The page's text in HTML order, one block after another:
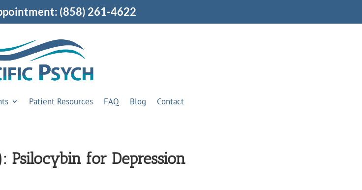
(858) 261-4622
Patient Resources FAQ Blog Contact
Psilocybin for Depression